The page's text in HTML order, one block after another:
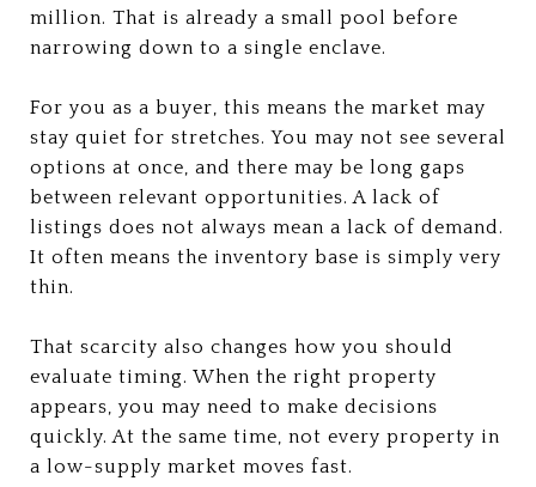
million. That is already a small pool before
narrowing down to a single enclave.
For you as a buyer, this means the market may
stay quiet for stretches. You may not see several
options at once, and there may be long gaps
between relevant opportunities. A lack of
listings does not always mean a lack of demand.
It often means the inventory base is simply very
thin.
That scarcity also changes how you should
evaluate timing. When the right property
appears, you may need to make decisions
quickly. At the same time, not every property in
a low-supply market moves fast.